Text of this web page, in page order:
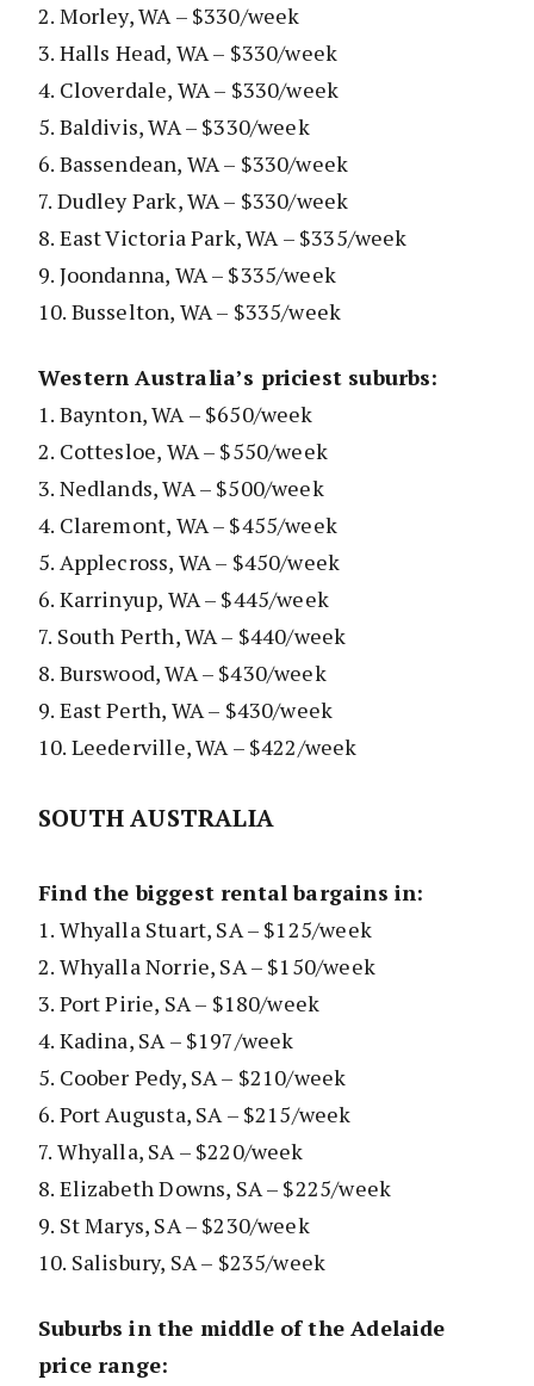
2. Morley, WA – $330/week
3. Halls Head, WA – $330/week
4. Cloverdale, WA – $330/week
5. Baldivis, WA – $330/week
6. Bassendean, WA – $330/week
7. Dudley Park, WA – $330/week
8. East Victoria Park, WA – $335/week
9. Joondanna, WA – $335/week
10. Busselton, WA – $335/week
Western Australia’s priciest suburbs:
1. Baynton, WA – $650/week
2. Cottesloe, WA – $550/week
3. Nedlands, WA – $500/week
4. Claremont, WA – $455/week
5. Applecross, WA – $450/week
6. Karrinyup, WA – $445/week
7. South Perth, WA – $440/week
8. Burswood, WA – $430/week
9. East Perth, WA – $430/week
10. Leederville, WA – $422/week
SOUTH AUSTRALIA
Find the biggest rental bargains in:
1. Whyalla Stuart, SA – $125/week
2. Whyalla Norrie, SA – $150/week
3. Port Pirie, SA – $180/week
4. Kadina, SA – $197/week
5. Coober Pedy, SA – $210/week
6. Port Augusta, SA – $215/week
7. Whyalla, SA – $220/week
8. Elizabeth Downs, SA – $225/week
9. St Marys, SA – $230/week
10. Salisbury, SA – $235/week
Suburbs in the middle of the Adelaide
price range: